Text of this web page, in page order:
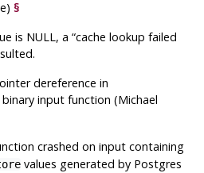
§
is NULL, a“cache lookup failed
dereference in
binary input function (Michael
crashed on input containing
values generated by Postgres